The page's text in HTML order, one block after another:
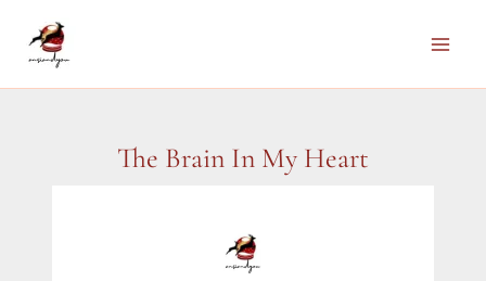
The Brain In My Heart